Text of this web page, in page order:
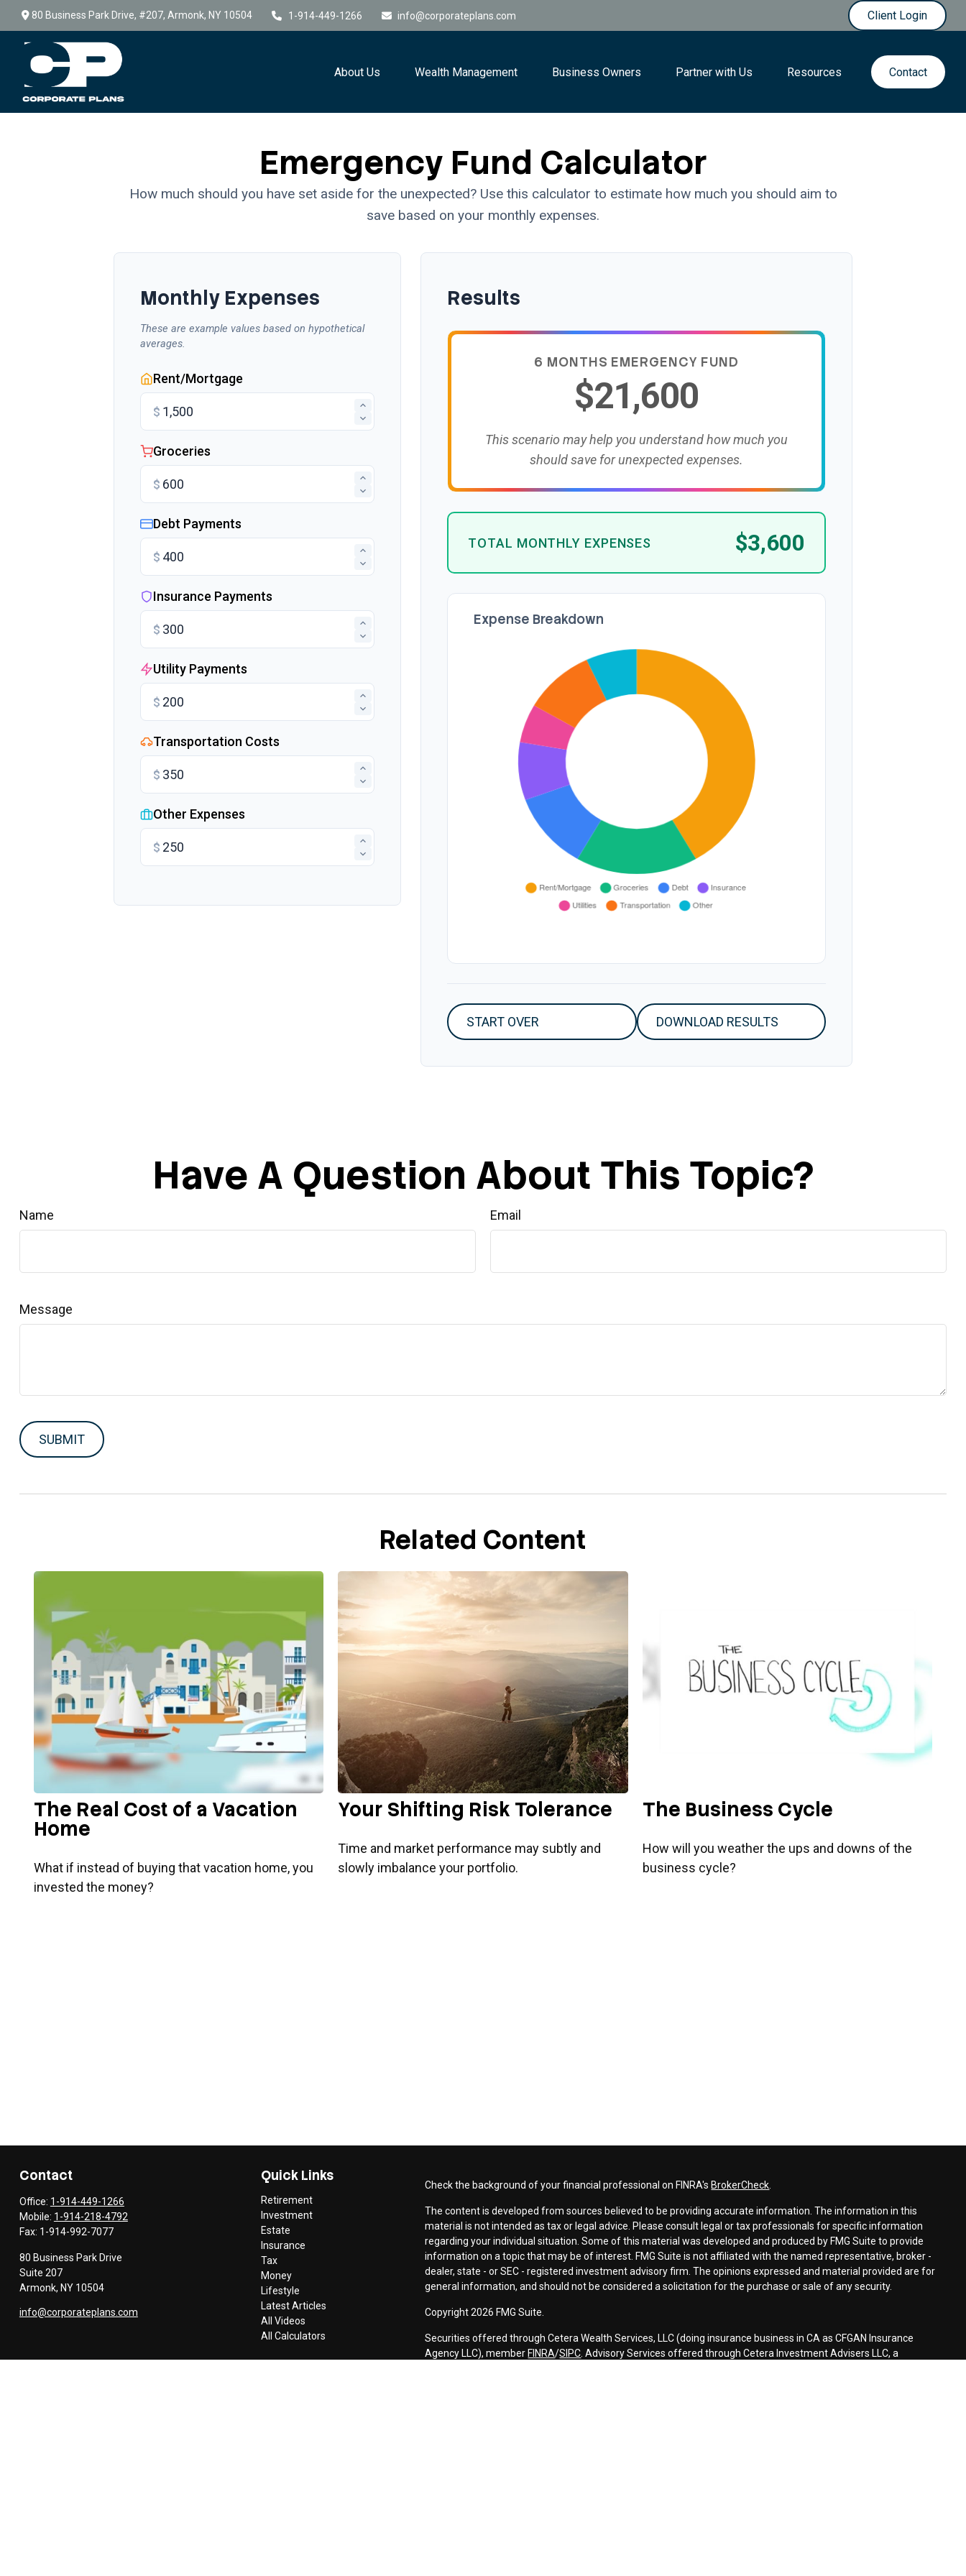
80 Business Park Drive, #207, Armonk, NY 10504 1-914-449-1266 info@corporateplans.com Client Login
About Us Wealth Management Business Owners Partner with Us Resources Contact
Emergency Fund Calculator
How much should you have set aside for the unexpected? Use this calculator to estimate how much you should aim to
save based on your monthly expenses.
Monthly Expenses
These are example values based on hypothetical
averages.
Rent/Mortgage
$
Groceries
$
Debt Payments
$
Insurance Payments
$
Utility Payments
$
Transportation Costs
$
Other Expenses
$
Results
6 MONTHS EMERGENCY FUND
$21,600
This scenario may help you understand how much you
should save for unexpected expenses.
TOTAL MONTHLY EXPENSES $3,600
Expense Breakdown
START OVER DOWNLOAD RESULTS
Have A Question About This Topic?
Name Email
Message
Related Content
The Real Cost of a Vacation
Home
What if instead of buying that vacation home, you
invested the money?
Your Shifting Risk Tolerance
Time and market performance may subtly and
slowly imbalance your portfolio.
The Business Cycle
How will you weather the ups and downs of the
business cycle?
Contact
Office: 1-914-449-1266
Mobile: 1-914-218-4792
Fax: 1-914-992-7077
80 Business Park Drive
Suite 207
Armonk, NY 10504
info@corporateplans.com
Quick Links
Retirement
Investment
Estate
Insurance
Tax
Money
Lifestyle
Latest Articles
All Videos
All Calculators
Check the background of your financial professional on FINRA's BrokerCheck
The content is developed from sources believed to be providing accurate information. The information in this
material is not intended as tax or legal advice. Please consult legal or tax professionals for specific information
regarding your individual situation. Some of this material was developed and produced by FMG Suite to provide
information on a topic that may be of interest. FMG Suite is not affiliated with the named representative, broker -
dealer, state - or SEC - registered investment advisory firm. The opinions expressed and material provided are for
general information, and should not be considered a solicitation for the purchase or sale of any security.
Copyright 2026 FMG Suite.
Securities offered through Cetera Wealth Services, LLC (doing insurance business in CA as CFGAN Insurance
Agency LLC), member FINRA/SIPC . Advisory Services offered through Cetera Investment Advisers LLC, a